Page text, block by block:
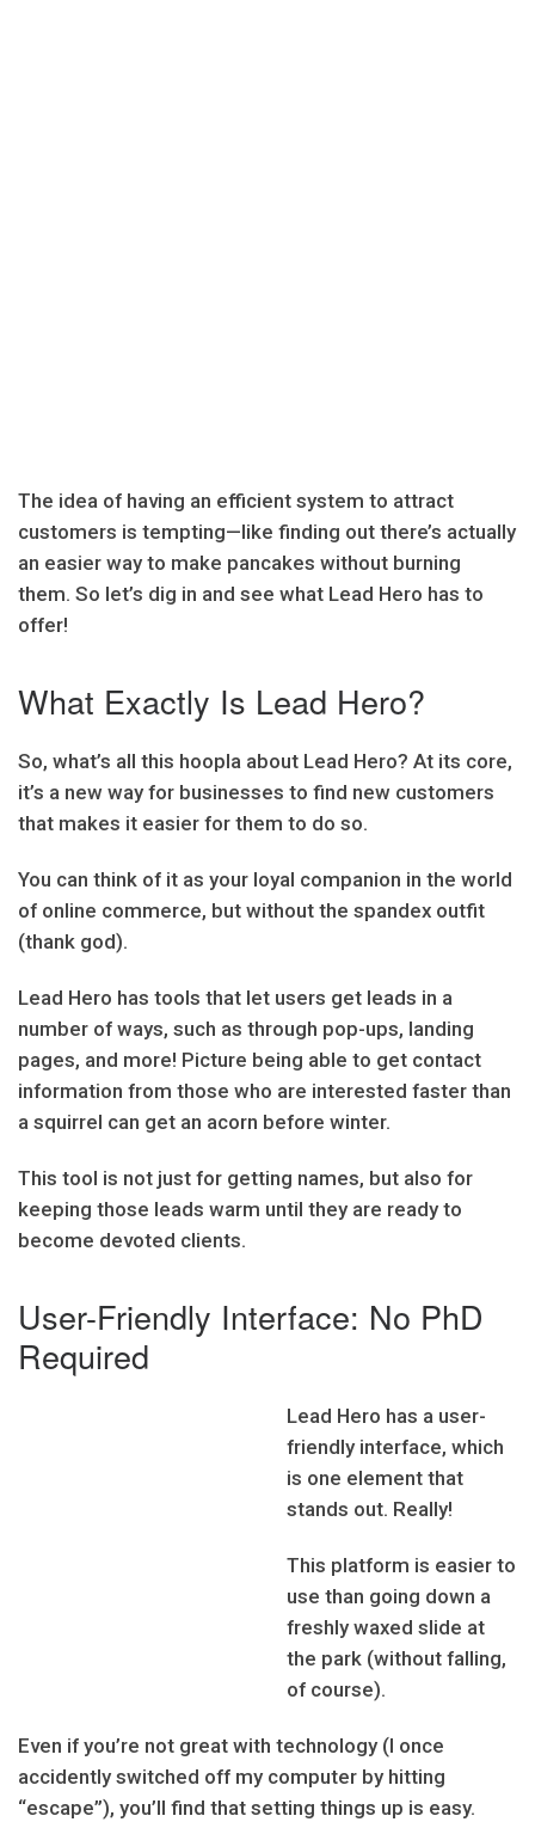
The idea of having an efficient system to attract
customers is tempting—like finding out there’s actually
an easier way to make pancakes without burning
them. So let’s dig in and see what Lead Hero has to
offer!
What Exactly Is Lead Hero?
So, what’s all this hoopla about Lead Hero? At its core,
it’s a new way for businesses to find new customers
that makes it easier for them to do so.
You can think of it as your loyal companion in the world
of online commerce, but without the spandex outfit
(thank god).
Lead Hero has tools that let users get leads in a
number of ways, such as through pop-ups, landing
pages, and more! Picture being able to get contact
information from those who are interested faster than
a squirrel can get an acorn before winter.
This tool is not just for getting names, but also for
keeping those leads warm until they are ready to
become devoted clients.
User-Friendly Interface: No PhD
Required
Lead Hero has a user-
friendly interface, which
is one element that
stands out. Really!
This platform is easier to
use than going down a
freshly waxed slide at
the park (without falling,
of course).
Even if you’re not great with technology (I once
accidently switched off my computer by hitting
“escape”), you’ll find that setting things up is easy.